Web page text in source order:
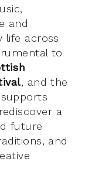
and
life across
to
, and the
a
future
and